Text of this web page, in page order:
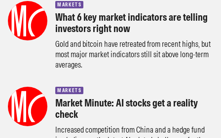
MARKETS
What 6 key market indicators are telling
investors right now
Gold and bitcoin have retreated from recent highs, but
most major market indicators still sit above long-term
averages.
MARKETS
Market Minute: AI stocks get a reality
check
Increased competition from China and a hedge fund